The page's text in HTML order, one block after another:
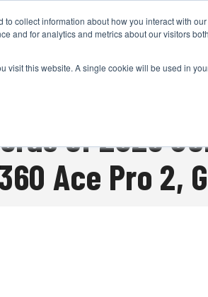
collect information about how you interact with
and for analytics and metrics about our visitors
visit this website. A single cookie will be used in
PRODUCTION POST & VFX
of 2025
Ace Pro 2,